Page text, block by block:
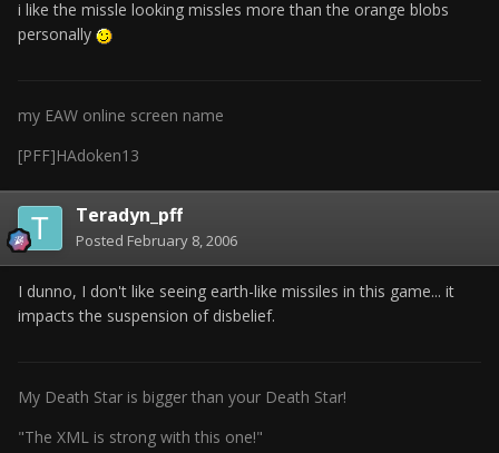
i like the missle looking missles more than the orange blobs
personally
my EAW online screen name
[PFF]HAdoken13
Teradyn_pff
Posted February 8, 2006
I dunno, I don't like seeing earth-like missiles in this game... it
impacts the suspension of disbelief.
My Death Star is bigger than your Death Star!
"The XML is strong with this one!"